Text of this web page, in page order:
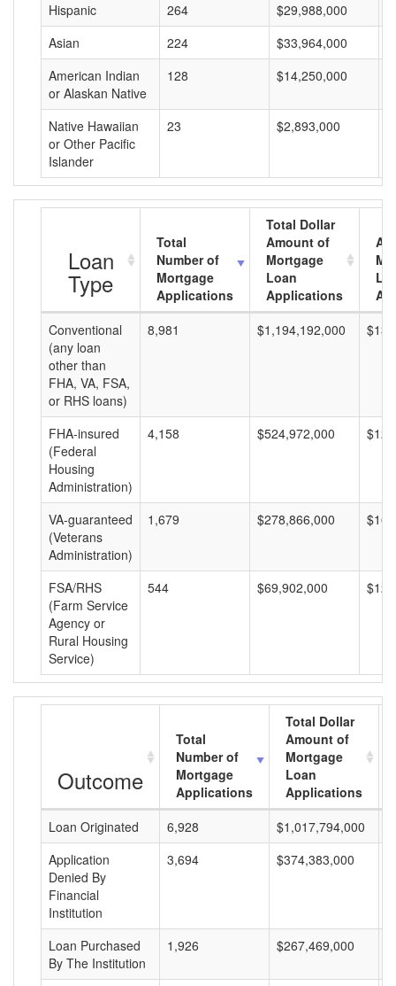
Hispanic 264 $29,988,000
Asian
224 $33,964,000
American Indian
or Alaskan Native
128 $14,250,000
Native Hawaiian
or Other Pacific
Islander
23 $2,893,000
Loan
Type
Total
Number of
Mortgage
Applications
Total Dollar
Amount of
Mortgage
Loan
Applications
Conventional
(any loan
other than
FHA, VA, FSA,
or RHS loans)
8,981 $1,194,192,000
FHA-insured
(Federal
Housing
Administration)
4,158 $524,972,000
VA-guaranteed
(Veterans
Administration)
1,679 $278,866,000
FSA/RHS
(Farm Service
Agency or
Rural Housing
Service)
544 $69,902,000
Outcome
Total
Number of
Mortgage
Applications
Total Dollar
Amount of
Mortgage
Loan
Applications
Loan Originated
6,928 $1,017,794,000
Application
Denied By
Financial
Institution
3,694 $374,383,000
Loan Purchased
By The Institution
1,926 $267,469,000